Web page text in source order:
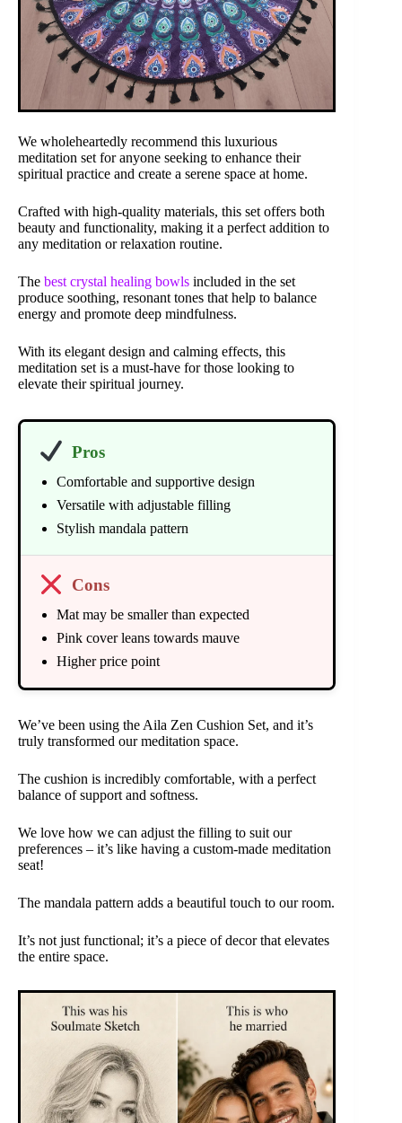
We wholeheartedly recommend this luxurious
meditation set for anyone seeking to enhance their
spiritual practice and create a serene space at home.
Crafted with high-quality materials, this set offers both
beauty and functionality, making it a perfect addition to
any meditation or relaxation routine.
The best crystal healing bowls included in the set
produce soothing, resonant tones that help to balance
energy and promote deep mindfulness.
With its elegant design and calming effects, this
meditation set is a must-have for those looking to
elevate their spiritual journey.
Pros
Comfortable and supportive design
Versatile with adjustable filling
Stylish mandala pattern
Cons
Mat may be smaller than expected
Pink cover leans towards mauve
Higher price point
We’ve been using the Aila Zen Cushion Set, and it’s
truly transformed our meditation space.
The cushion is incredibly comfortable, with a perfect
balance of support and softness.
We love how we can adjust the filling to suit our
preferences – it’s like having a custom-made meditation
seat!
The mandala pattern adds a beautiful touch to our room.
It’s not just functional; it’s a piece of decor that elevates
the entire space.